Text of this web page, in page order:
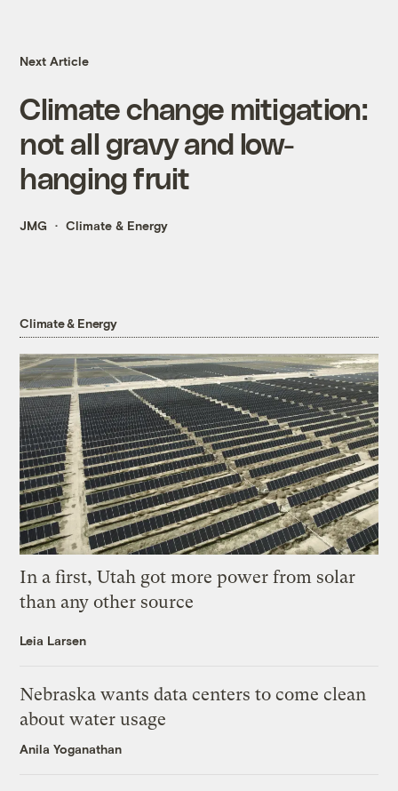
Next Article
Climate change mitigation:
not all gravy and low-
hanging fruit
JMG Climate & Energy
Climate & Energy
In a first, Utah got more power from solar
than any other source
Leia Larsen
Nebraska wants data centers to come clean
about water usage
Anila Yoganathan